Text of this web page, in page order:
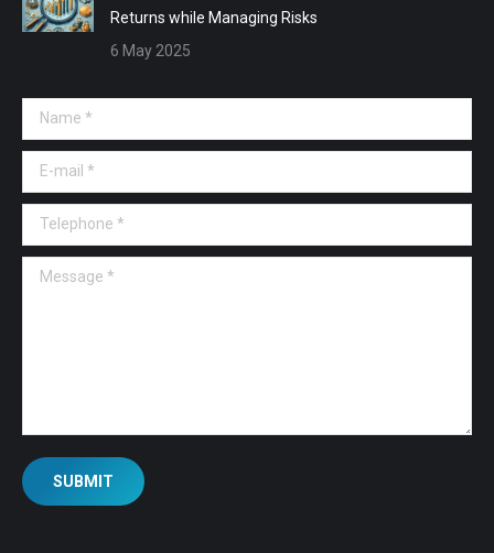
Returns while Managing Risks
6 May 2025
Name *
E-mail *
Telephone *
Message *
SUBMIT